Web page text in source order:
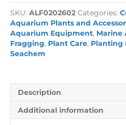
20G
quantity
SKU: ALF0202602 Categories:
Aquarium Plants and
Aquarium Equipment, Marine
Fragging, Plant Care, Planting
Seachem
Description
Additional information